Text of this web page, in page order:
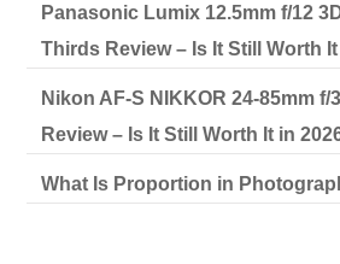
Panasonic Lumix 12.5mm f/12
Thirds Review – Is It Still Worth
Nikon AF-S NIKKOR 24-85mm f/
Review – Is It Still Worth It in
What Is Proportion in